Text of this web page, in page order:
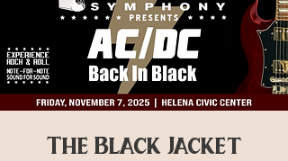
The Black Jacket